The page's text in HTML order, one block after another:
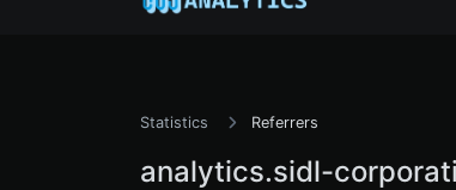
Statistics Referrers
analytics.sidl-